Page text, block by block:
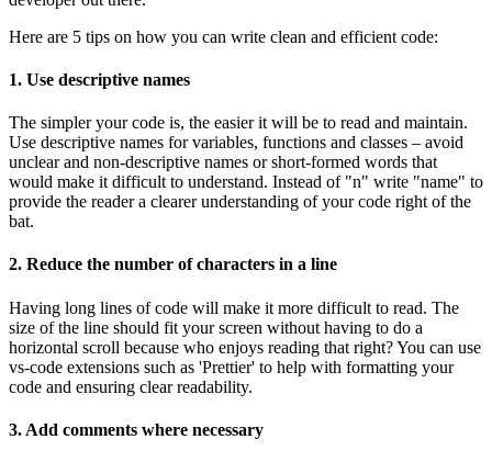
Here are 5 tips on how you can write clean and efficient code:
1. Use descriptive names
The simpler your code is, the easier it will be to read and maintain.
Use descriptive names for variables, functions and classes – avoid
unclear and non-descriptive names or short-formed words that
would make it difficult to understand. Instead of "n" write "name" to
provide the reader a clearer understanding of your code right of the
bat.
2. Reduce the number of characters in a line
Having long lines of code will make it more difficult to read. The
size of the line should fit your screen without having to do a
horizontal scroll because who enjoys reading that right? You can use
vs-code extensions such as 'Prettier' to help with formatting your
code and ensuring clear readability.
3. Add comments where necessary